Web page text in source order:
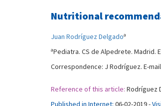
Nutritional
Juan Rodríguez Delgadoa
aPediatra. CS de Alpedrete. Madrid.
Correspondence: J Rodríguez. E-
Reference of this article: Rodríguez
Published in Internet: 06-02-2019 -